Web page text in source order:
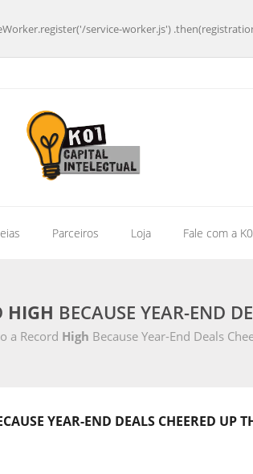
service-worker.js')
Parceiros Loja Fale com a
HIGH BECAUSE YEAR-END
a Record High Because Year-End Deals
YEAR-END DEALS CHEERED UP